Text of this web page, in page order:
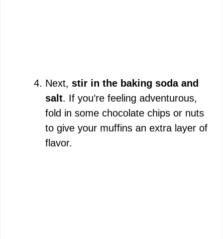
Next, stir in the baking soda and
salt. If you’re feeling adventurous,
fold in some chocolate chips or nuts
to give your muffins an extra layer of
flavor.